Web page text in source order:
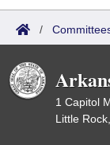
/
1 Capitol
Little